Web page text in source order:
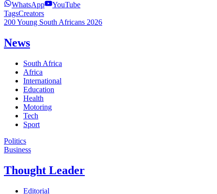
WhatsApp
YouTube
TagsCreators
200 Young South Africans 2026
News
South Africa
Africa
International
Education
Health
Motoring
Tech
Sport
Politics
Business
Thought Leader
Editorial